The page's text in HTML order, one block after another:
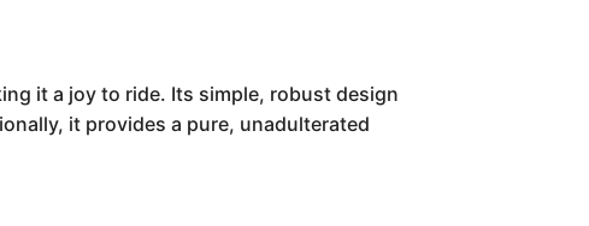
it a joy to ride. Its simple, robust design
it provides a pure, unadulterated